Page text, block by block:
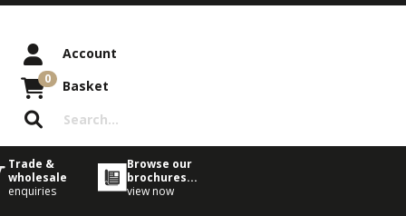
Account
0 Basket
Trade &
wholesale
enquiries
Browse our
brochures...
view now